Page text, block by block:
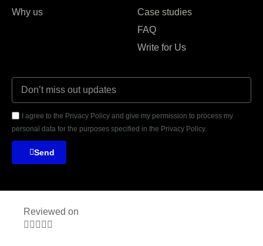
Why us
Case studies
FAQ
Write for Us
I agree to the Privacy Policy and give my permission to process my
personal data for the purposes specified in the Privacy Policy.
Send
Reviewed on
    